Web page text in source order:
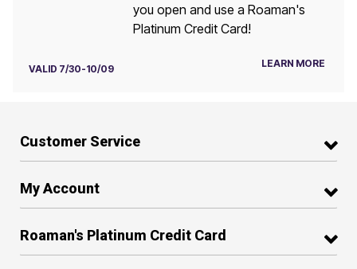
you open and use a Roaman's
Platinum Credit Card!
VALID 7/30-10/09 LEARN MORE
Customer Service
My Account
Roaman's Platinum Credit Card